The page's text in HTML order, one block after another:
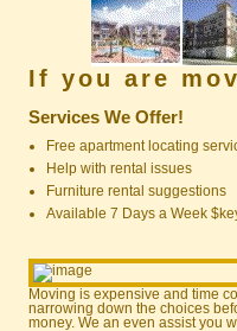
If you are
Services We Offer!
Free apartment locating
Help with rental issues
Furniture rental suggestions
Available 7 Days a Week
Moving is expensive and time
narrowing down the choices
money. We an even assist you